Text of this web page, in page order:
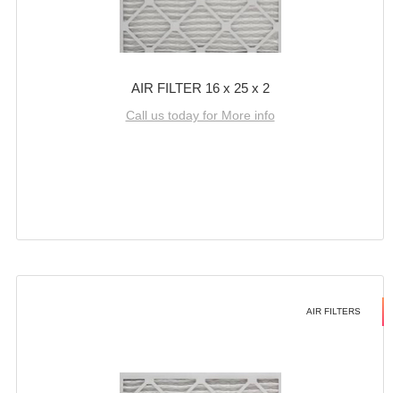
AIR FILTER 16 x 25 x 2
Call us today for More info
AIR FILTERS